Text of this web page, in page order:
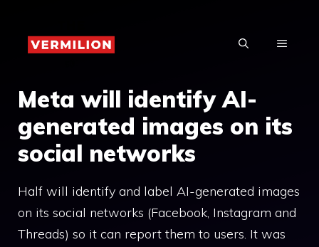
content
MENU
Meta will identify AI-
generated images on its
social networks
Half will identify and label AI-generated images
on its social networks (Facebook, Instagram and
Threads) so it can report them to users. It was